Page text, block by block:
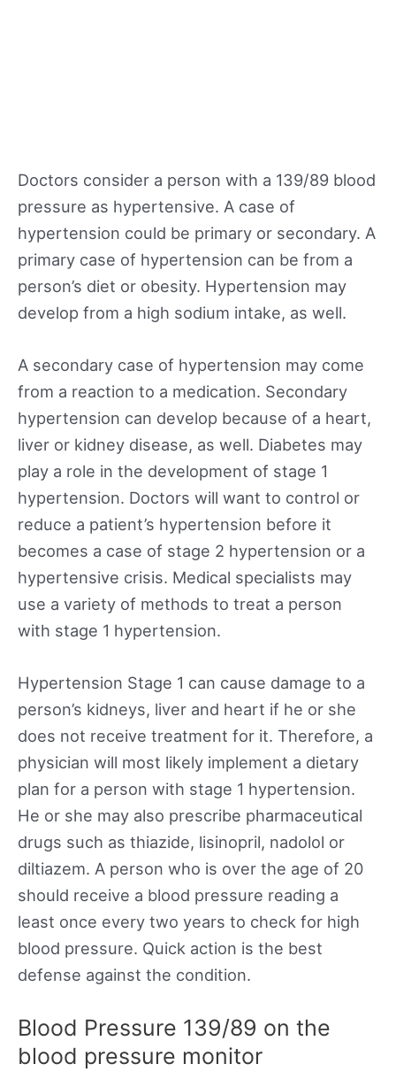
Doctors consider a person with a 139/89 blood
pressure as hypertensive. A case of
hypertension could be primary or secondary. A
primary case of hypertension can be from a
person’s diet or obesity. Hypertension may
develop from a high sodium intake, as well.
A secondary case of hypertension may come
from a reaction to a medication. Secondary
hypertension can develop because of a heart,
liver or kidney disease, as well. Diabetes may
play a role in the development of stage 1
hypertension. Doctors will want to control or
reduce a patient’s hypertension before it
becomes a case of stage 2 hypertension or a
hypertensive crisis. Medical specialists may
use a variety of methods to treat a person
with stage 1 hypertension.
Hypertension Stage 1 can cause damage to a
person’s kidneys, liver and heart if he or she
does not receive treatment for it. Therefore, a
physician will most likely implement a dietary
plan for a person with stage 1 hypertension.
He or she may also prescribe pharmaceutical
drugs such as thiazide, lisinopril, nadolol or
diltiazem. A person who is over the age of 20
should receive a blood pressure reading a
least once every two years to check for high
blood pressure. Quick action is the best
defense against the condition.
Blood Pressure 139/89 on the
blood pressure monitor